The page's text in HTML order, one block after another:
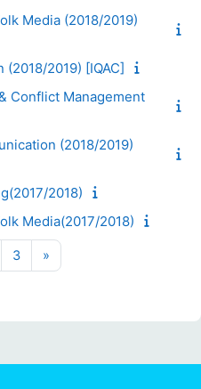
Media (2018/2019)
2019) [IQAC]
Conflict Management
(2018/2019)
2018)
Media(2017/2018)
2
3Page 3
»